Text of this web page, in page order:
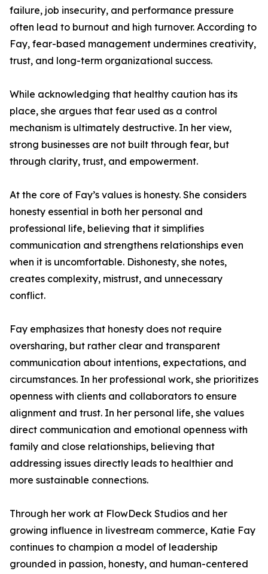
failure, job insecurity, and performance pressure
often lead to burnout and high turnover. According to
Fay, fear-based management undermines creativity,
trust, and long-term organizational success.
While acknowledging that healthy caution has its
place, she argues that fear used as a control
mechanism is ultimately destructive. In her view,
strong businesses are not built through fear, but
through clarity, trust, and empowerment.
At the core of Fay’s values is honesty. She considers
honesty essential in both her personal and
professional life, believing that it simplifies
communication and strengthens relationships even
when it is uncomfortable. Dishonesty, she notes,
creates complexity, mistrust, and unnecessary
conflict.
Fay emphasizes that honesty does not require
oversharing, but rather clear and transparent
communication about intentions, expectations, and
circumstances. In her professional work, she prioritizes
openness with clients and collaborators to ensure
alignment and trust. In her personal life, she values
direct communication and emotional openness with
family and close relationships, believing that
addressing issues directly leads to healthier and
more sustainable connections.
Through her work at FlowDeck Studios and her
growing influence in livestream commerce, Katie Fay
continues to champion a model of leadership
grounded in passion, honesty, and human-centered